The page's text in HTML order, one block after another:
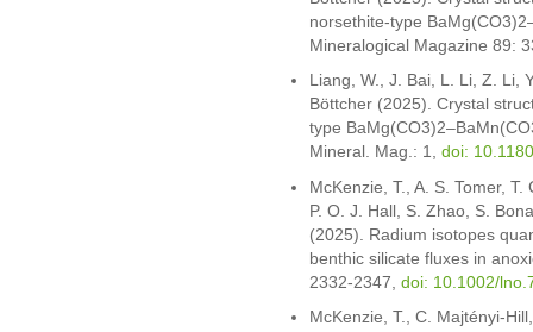
norsethite-type
Mineralogical Magazine 89:
Liang, W., J. Bai, L. Li, Z. Li,
Böttcher (2025). Crystal
type
Mineral. Mag.: 1, doi:
McKenzie, T., A. S. Tomer,
P. O. J. Hall, S. Zhao, S.
(2025). Radium isotopes
benthic silicate fluxes in
2332-2347, doi: 10.1002/
McKenzie, T., C. Majtényi-